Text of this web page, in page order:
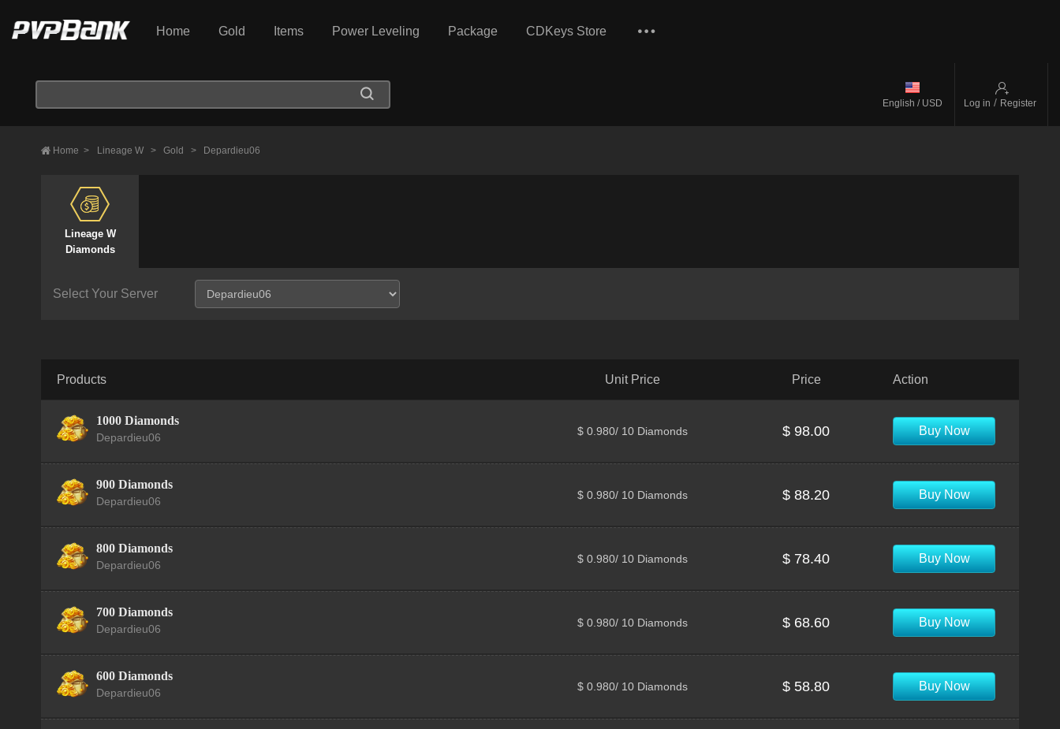
Home Gold Items Power Leveling Package CDKeys Store
English / USD Log in / Register
Home > Lineage W > Gold > Depardieu06
Lineage W
Diamonds
Select Your Server
Products Unit Price Price Action
1000 Diamonds
Depardieu06
$ 0.980/ 10 Diamonds $ 98.00 Buy Now
900 Diamonds
Depardieu06
$ 0.980/ 10 Diamonds $ 88.20 Buy Now
800 Diamonds
Depardieu06
$ 0.980/ 10 Diamonds $ 78.40 Buy Now
700 Diamonds
Depardieu06
$ 0.980/ 10 Diamonds $ 68.60 Buy Now
600 Diamonds
Depardieu06
$ 0.980/ 10 Diamonds $ 58.80 Buy Now